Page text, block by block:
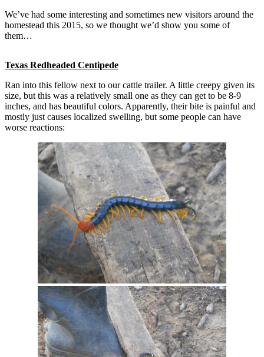
We’ve had some interesting and sometimes new visitors around the
homestead this 2015, so we thought we’d show you some of
them…
Texas Redheaded Centipede
Ran into this fellow next to our cattle trailer. A little creepy given its
size, but this was a relatively small one as they can get to be 8-9
inches, and has beautiful colors. Apparently, their bite is painful and
mostly just causes localized swelling, but some people can have
worse reactions: